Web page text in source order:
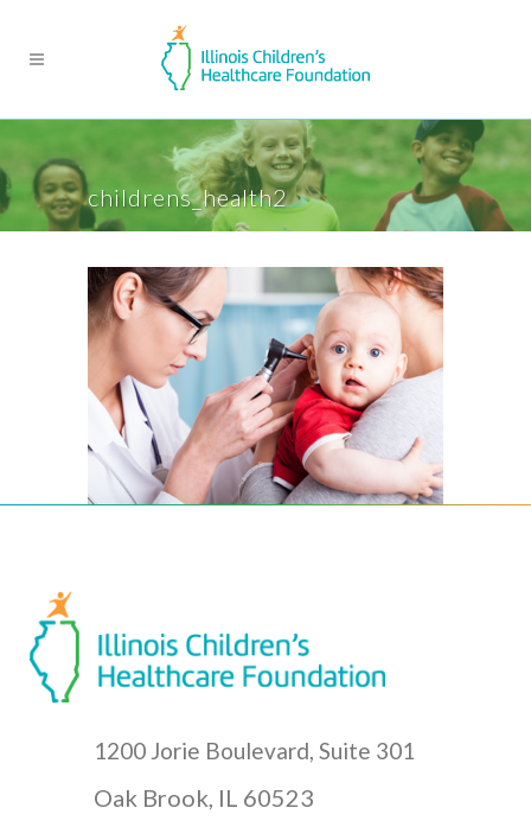
childrens_health2
1200 Jorie Boulevard, Suite 301
Oak Brook, IL 60523